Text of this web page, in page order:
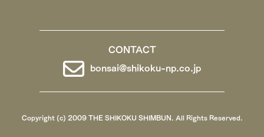
CONTACT
bonsai@shikoku-np.co.jp
Copyright (c) 2009 THE SHIKOKU SHIMBUN. All Rights Reserved.